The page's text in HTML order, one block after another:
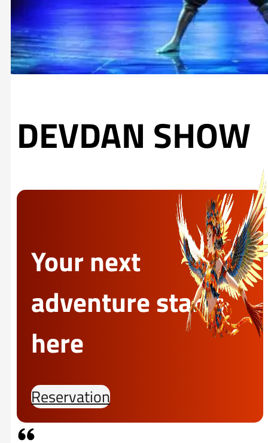
DEVDAN SHOW
Your next
adventure starts
here
Reservation